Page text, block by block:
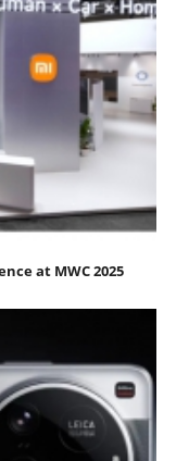
at MWC 2025